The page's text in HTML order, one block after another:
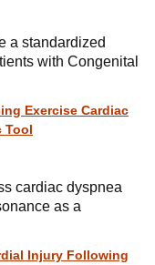
a standardized
with Congenital
Exercise Cardiac
Tool
cardiac dyspnea
as a
Injury Following